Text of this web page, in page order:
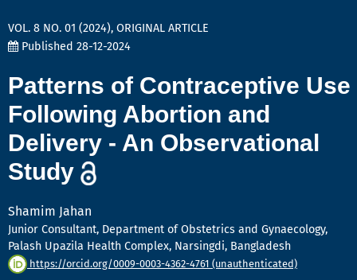
VOL. 8 NO. 01 (2024), ORIGINAL ARTICLE
Patterns of Contraceptive Use
Following Abortion and
Delivery - An Observational
Study
Shamim Jahan
Junior Consultant, Department of Obstetrics and Gynaecology,
Palash Upazila Health Complex, Narsingdi, Bangladesh
https://orcid.org/0009-0003-4362-4761 (unauthenticated)
Published 28-12-2024